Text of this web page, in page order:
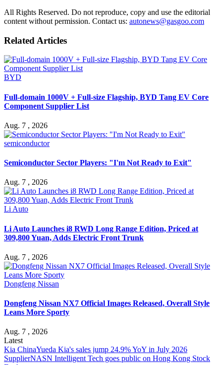
All Rights Reserved. Do not reproduce, copy and use the editorial
content without permission. Contact us: autonews@gasgoo.com
Related Articles
BYD
Full-domain 1000V + Full-size Flagship, BYD Tang EV Core
Component Supplier List
Aug. 7 , 2026
semiconductor
Semiconductor Sector Players: "I'm Not Ready to Exit"
Aug. 7 , 2026
Li Auto
Li Auto Launches i8 RWD Long Range Edition, Priced at
309,800 Yuan, Adds Electric Front Trunk
Aug. 7 , 2026
Dongfeng Nissan
Dongfeng Nissan NX7 Official Images Released, Overall Style
Leans More Sporty
Aug. 7 , 2026
Latest
Kia ChinaYueda Kia's sales jump 24.9% YoY in July 2026
SupplierNASN Intelligent Tech goes public on Hong Kong Stock